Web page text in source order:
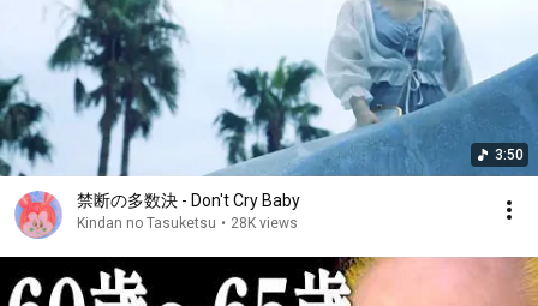
3:50
禁断の多数決 - Don't Cry Baby
Kindan no Tasuketsu • 28K views